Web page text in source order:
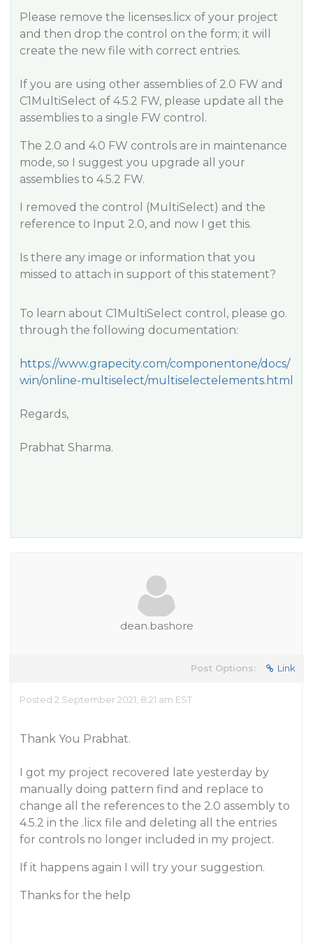
Please remove the licenses.licx of your project
and then drop the control on the form; it will
create the new file with correct entries.
If you are using other assemblies of 2.0 FW and
C1MultiSelect of 4.5.2 FW, please update all the
assemblies to a single FW control.
The 2.0 and 4.0 FW controls are in maintenance
mode, so I suggest you upgrade all your
assemblies to 4.5.2 FW.
I removed the control (MultiSelect) and the
reference to Input 2.0, and now I get this.
Is there any image or information that you
missed to attach in support of this statement?
To learn about C1MultiSelect control, please go.
through the following documentation:
https://www.grapecity.com/componentone/docs/
win/online-multiselect/multiselectelements.html
Regards,
Prabhat Sharma.
dean.bashore
Post Options: Link
Posted 2 September 2021, 8:21 am EST
Thank You Prabhat.
I got my project recovered late yesterday by
manually doing pattern find and replace to
change all the references to the 2.0 assembly to
4.5.2 in the .licx file and deleting all the entries
for controls no longer included in my project.
If it happens again I will try your suggestion.
Thanks for the help